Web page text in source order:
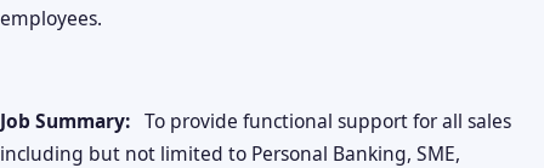
employees.
Job Summary: To provide functional support for all sales
including but not limited to Personal Banking, SME,